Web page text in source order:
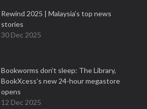
Rewind 2025 | Malaysia’s top news
stories
30 Dec 2025
Bookworms don’t sleep: The Library,
BookXcess’s new 24-hour megastore
opens
12 Dec 2025